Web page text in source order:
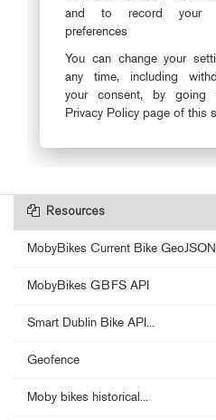
Resources
MobyBikes Current Bike GeoJSON
MobyBikes GBFS API
Smart Dublin Bike API...
Geofence
Moby bikes historical...